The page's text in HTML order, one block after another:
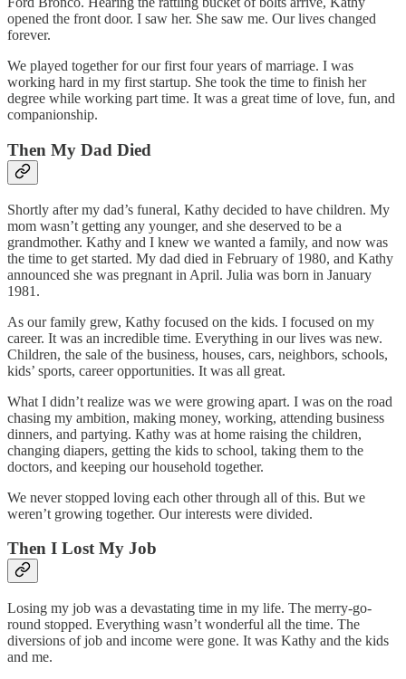
opened the front door. I saw her. She saw me. Our lives changed
forever.
We played together for our first four years of marriage. I was
working hard in my first startup. She took the time to finish her
degree while working part time. It was a great time of love, fun, and
companionship.
Then My Dad Died
Shortly after my dad’s funeral, Kathy decided to have children. My
mom wasn’t getting any younger, and she deserved to be a
grandmother. Kathy and I knew we wanted a family, and now was
the time to get started. My dad died in February of 1980, and Kathy
announced she was pregnant in April. Julia was born in January
1981.
As our family grew, Kathy focused on the kids. I focused on my
career. It was an incredible time. Everything in our lives was new.
Children, the sale of the business, houses, cars, neighbors, schools,
kids’ sports, career opportunities. It was all great.
What I didn’t realize was we were growing apart. I was on the road
chasing my ambition, making money, working, attending business
dinners, and partying. Kathy was at home raising the children,
changing diapers, getting the kids to school, taking them to the
doctors, and keeping our household together.
We never stopped loving each other through all of this. But we
weren’t growing together. Our interests were divided.
Then I Lost My Job
Losing my job was a devastating time in my life. The merry-go-
round stopped. Everything wasn’t wonderful all the time. The
diversions of job and income were gone. It was Kathy and the kids
and me.